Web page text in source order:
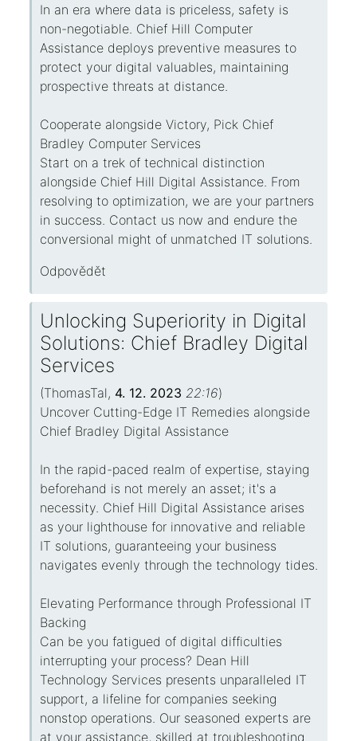
In an era where data is priceless, safety is
non-negotiable. Chief Hill Computer
Assistance deploys preventive measures to
protect your digital valuables, maintaining
prospective threats at distance.
Cooperate alongside Victory, Pick Chief
Bradley Computer Services
Start on a trek of technical distinction
alongside Chief Hill Digital Assistance. From
resolving to optimization, we are your partners
in success. Contact us now and endure the
conversional might of unmatched IT solutions.
Odpovědět
Unlocking Superiority in Digital
Solutions: Chief Bradley Digital
Services
(ThomasTal, 4. 12. 2023 22:16)
Uncover Cutting-Edge IT Remedies alongside
Chief Bradley Digital Assistance
In the rapid-paced realm of expertise, staying
beforehand is not merely an asset; it's a
necessity. Chief Hill Digital Assistance arises
as your lighthouse for innovative and reliable
IT solutions, guaranteeing your business
navigates evenly through the technology tides.
Elevating Performance through Professional IT
Backing
Can be you fatigued of digital difficulties
interrupting your process? Dean Hill
Technology Services presents unparalleled IT
support, a lifeline for companies seeking
nonstop operations. Our seasoned experts are
at your assistance, skilled at troubleshooting